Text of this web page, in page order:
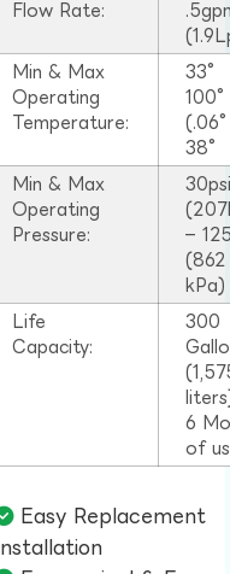
Flow Rate:
Min & Max
Operating
Temperature:
33°
38°
Min & Max
Operating
Pressure:
–
(862
kPa)
Life
Capacity:
300
6
of
Easy Replacement
Installation​